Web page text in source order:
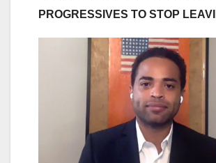
PROGRESSIVES TO STOP